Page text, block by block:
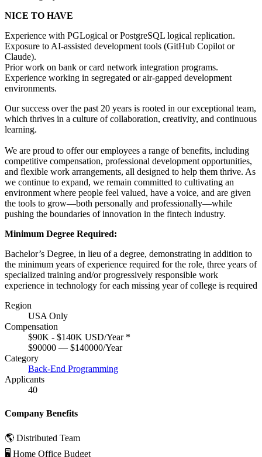
NICE TO HAVE
Experience with PGLogical or PostgreSQL logical replication.
Exposure to AI-assisted development tools (GitHub Copilot or
Claude).
Prior work on bank or card network integration programs.
Experience working in segregated or air-gapped development
environments.
Our success over the past 20 years is rooted in our exceptional team,
which thrives in a culture of collaboration, creativity, and continuous
learning.
We are proud to offer our employees a range of benefits, including
competitive compensation, professional development opportunities,
and flexible work arrangements, all designed to help them thrive. As
we continue to expand, we remain committed to cultivating an
environment where people feel valued, have a voice, and are given
the tools to grow—both personally and professionally—while
pushing the boundaries of innovation in the fintech industry.
Minimum Degree Required:
Bachelor’s Degree, in lieu of a degree, demonstrating in addition to
the minimum years of experience required for the role, three years of
specialized training and/or progressively responsible work
experience in technology for each missing year of college is required
Region
USA Only
Compensation
$90K - $140K USD/Year *
$90000 — $140000/Year
Category
Back-End Programming
Applicants
40
Company Benefits
🌎 Distributed Team
🖥 Home Office Budget